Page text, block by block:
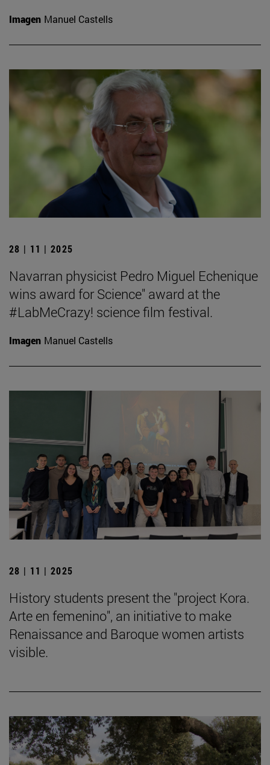
Imagen Manuel Castells
28 | 11 | 2025
Navarran physicist Pedro Miguel Echenique
wins award for Science" award at the
#LabMeCrazy! science film festival.
Imagen Manuel Castells
28 | 11 | 2025
History students present the "project Kora.
Arte en femenino", an initiative to make
Renaissance and Baroque women artists
visible.